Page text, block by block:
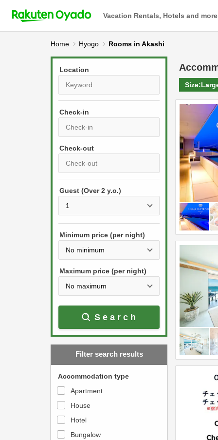
Vacation Rentals, Hotels and more
Home Hyogo Rooms in Akashi
Location
Check-in
r
s
s
e
w
a
r
w
t
o
P
r
s
t
e
w
a
r
w
k
t
Guest (Over 2 y.o.)
Minimum price (per night)
Maximum price (per night)
Search
Filter search results
Accommodation type
Apartment
House
Hotel
Bungalow
Size: